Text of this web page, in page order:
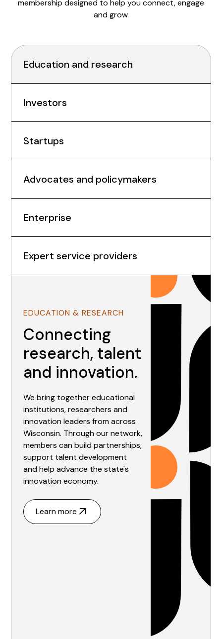
membership designed to help you connect, engage
and grow.
Education and research
Investors
Startups
Advocates and policymakers
Enterprise
Expert service providers
EDUCATION & RESEARCH
Connecting
research, talent
and innovation.
We bring together educational
institutions, researchers and
innovation leaders from across
Wisconsin. Through our network,
members can build partnerships,
support talent development
and help advance the state's
innovation economy.
Learn more